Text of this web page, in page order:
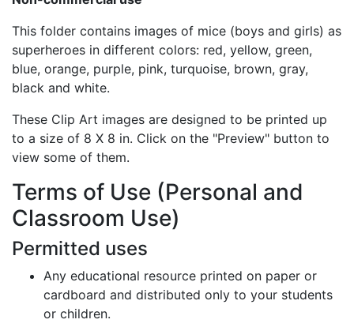
This folder contains images of mice (boys and girls) as
superheroes in different colors: red, yellow, green,
blue, orange, purple, pink, turquoise, brown, gray,
black and white.
These Clip Art images are designed to be printed up
to a size of 8 X 8 in. Click on the "Preview" button to
view some of them.
Terms of Use (Personal and
Classroom Use)
Permitted uses
Any educational resource printed on paper or
cardboard and distributed only to your students
or children.